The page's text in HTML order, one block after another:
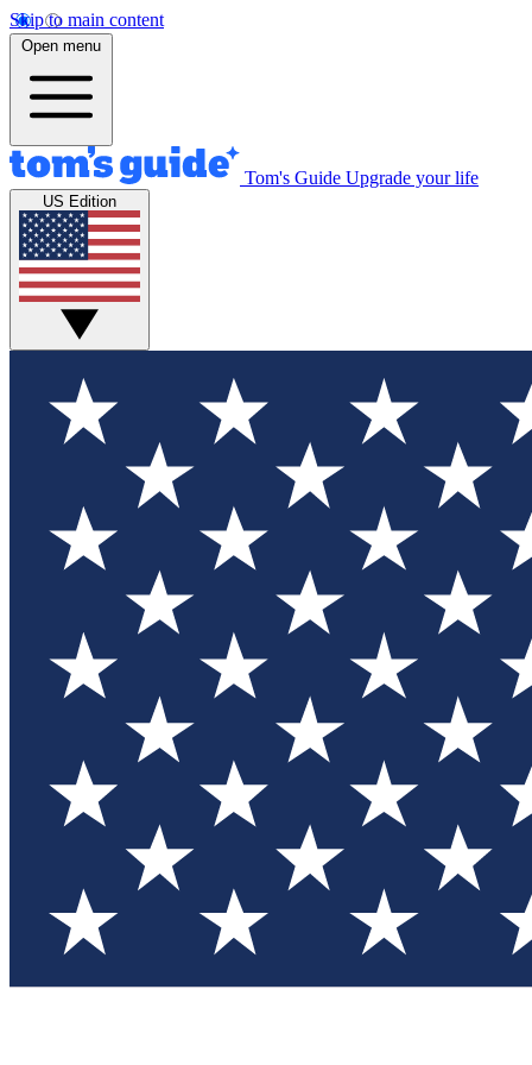
Skip to main content
Open menu
Tom's Guide Upgrade your life
US Edition